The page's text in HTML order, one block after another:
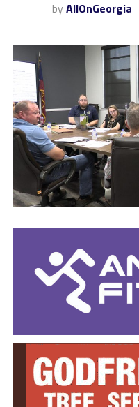
by AllOnGeorgia